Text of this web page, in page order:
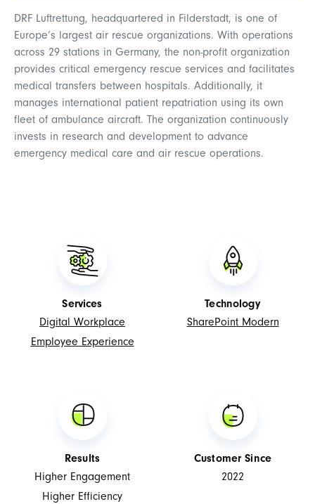
DRF Luftrettung, headquartered in Filderstadt, is one of
Europe’s largest air rescue organizations. With operations
across 29 stations in Germany, the non-profit organization
provides critical emergency rescue services and facilitates
medical transfers between hospitals. Additionally, it
manages international patient repatriation using its own
fleet of ambulance aircraft. The organization continuously
invests in research and development to advance
emergency medical care and air rescue operations.
Services
Digital Workplace
Employee Experience
Technology
SharePoint Modern
Results
Higher Engagement
Higher Efficiency
Customer Since
2022